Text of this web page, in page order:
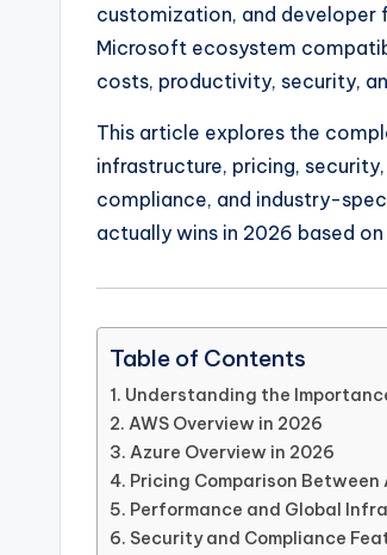
customization, and developer
Microsoft ecosystem
costs, productivity, security,
This article explores the
infrastructure, pricing,
compliance, and industry-
actually wins in 2026 based
Table of Contents
Understanding the
AWS Overview in 2026
Azure Overview in 2026
Pricing Comparison Between
Performance and Global
Security and Compliance